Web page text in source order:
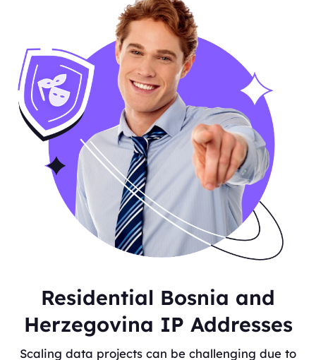
Residential Bosnia and
Herzegovina IP Addresses
Scaling data projects can be challenging due to